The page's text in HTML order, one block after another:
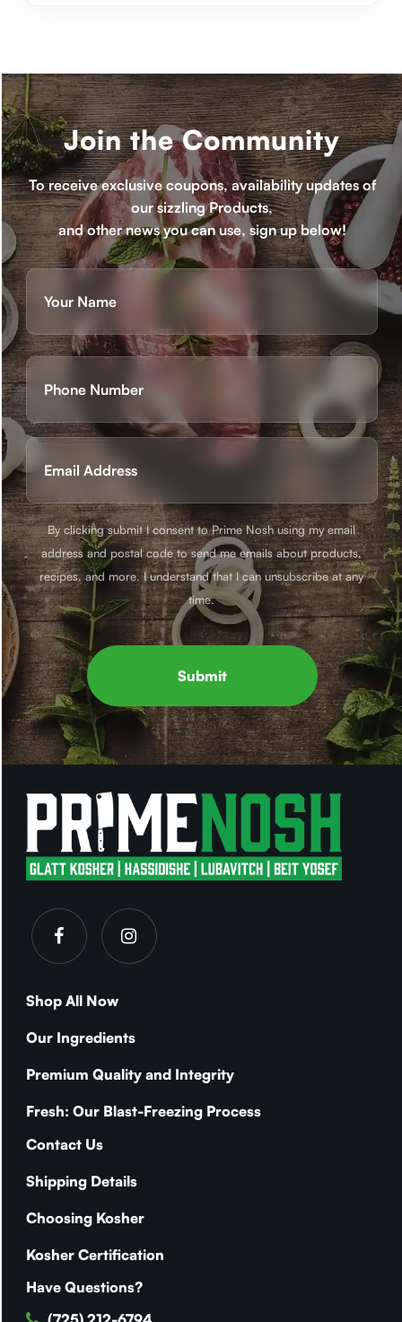
Join the Community
To receive exclusive coupons, availability updates of
our sizzling Products,
and other news you can use, sign up below!
Name
First
By clicking submit I consent to Prime Nosh using my email
address and postal code to send me emails about products,
recipes, and more. I understand that I can unsubscribe at any
time.
Shop All Now
Our Ingredients
Premium Quality and Integrity
Fresh: Our Blast-Freezing Process
Contact Us
Shipping Details
Choosing Kosher
Kosher Certification
Have Questions?